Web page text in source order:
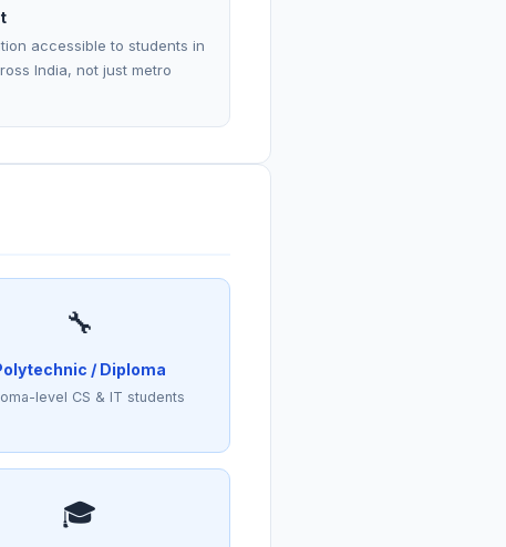
accessible to students in
India, not just metro
🔧
/ Diploma
level CS & IT students
🎓